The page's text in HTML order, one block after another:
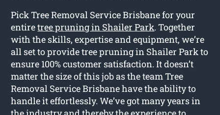
Pick Tree Removal Service Brisbane for your
entiretree pruning in Shailer Park. Together
with the skills, expertise and equipment, we’re
all set to provide tree pruning in Shailer Park to
ensure 100% customer satisfaction. It doesn’t
matter the size of this job as the team Tree
Removal Service Brisbane have the ability to
handle it effortlessly. We’ve got many years in